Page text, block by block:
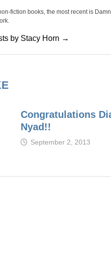
fiction books, the most recent is
by Stacy Horn →
Congratulations
Nyad!!
September 2, 2013